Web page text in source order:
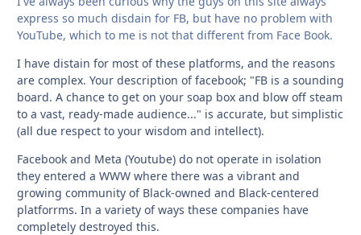
express so much disdain for FB, but have no problem with
YouTube, which to me is not that different from Face Book.
I have distain for most of these platforms, and the reasons
are complex. Your description of facebook; "FB is a sounding
board. A chance to get on your soap box and blow off steam
to a vast, ready-made audience..." is accurate, but simplistic
(all due respect to your wisdom and intellect).
Facebook and Meta (Youtube) do not operate in isolation
they entered a WWW where there was a vibrant and
growing community of Black-owned and Black-centered
platforrms. In a variety of ways these companies have
completely destroyed this.